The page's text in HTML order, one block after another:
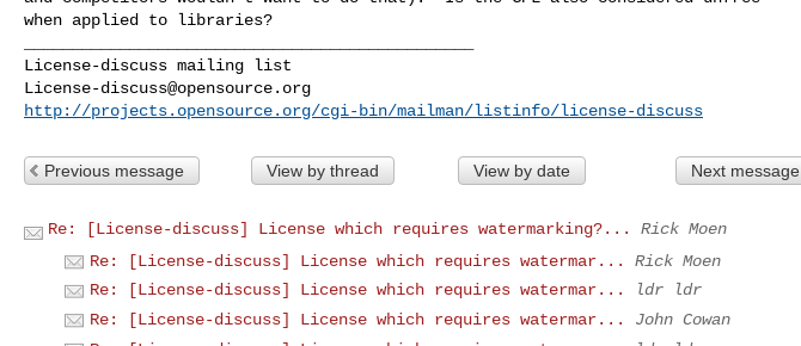
when applied to libraries?
License-discuss@opensource.org
http://projects.opensource.org/cgi-bin/mailman/listinfo/license-discuss
Previous message View by thread View by date Next message
Re: [License-discuss] License which requires watermarking?...
Rick Moen
Re: [License-discuss] License which requires watermar...
Rick Moen
Re: [License-discuss] License which requires watermar...
ldr ldr
Re: [License-discuss] License which requires watermar...
John Cowan